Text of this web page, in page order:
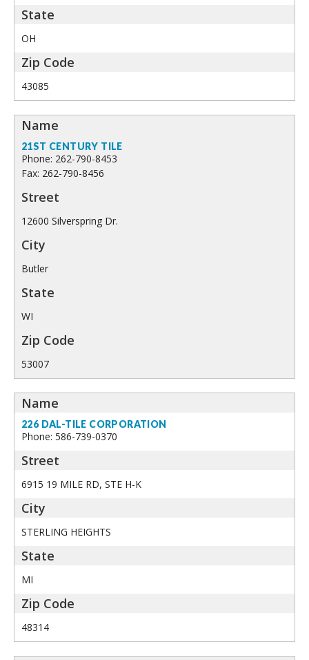
OH
43085
21ST CENTURY TILE
Phone: 262-790-8453
Fax: 262-790-8456
12600 Silverspring Dr.
Butler
WI
53007
226 DAL-TILE CORPORATION
Phone: 586-739-0370
6915 19 MILE RD, STE H-K
STERLING HEIGHTS
MI
48314